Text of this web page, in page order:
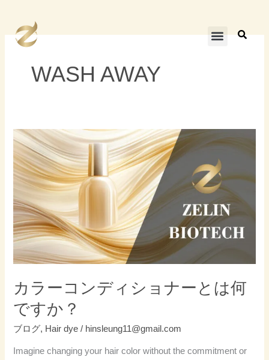
を
WASH AWAY
カラーコンディショナーとは何
ですか？
ブログ, Hair dye / hinsleung11@gmail.com
Imagine changing your hair color without the commitment or
カ
ラ
ー
コ
デ
ィ
シ
ョ
ナ
と
は
何
す